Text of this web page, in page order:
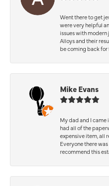
Went there to get
were very helpful
issues with
Alloys and their
be coming back for
Mike Evans
My dad and I came
had all of the
expensive item, all
Everyone there
recommend this